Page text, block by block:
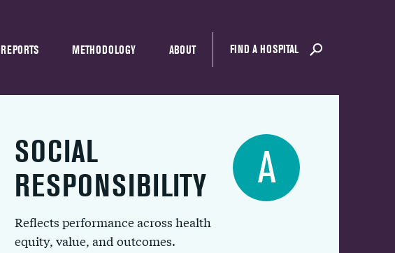
REPORTS METHODOLOGY ABOUT FIND A HOSPITAL
SOCIAL
RESPONSIBILITY
Reflects performance across health
equity, value, and outcomes.
A